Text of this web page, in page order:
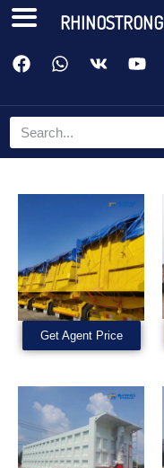
Get Agent Price
RHINOSTRONG